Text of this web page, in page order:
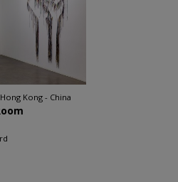
Hong Kong - China